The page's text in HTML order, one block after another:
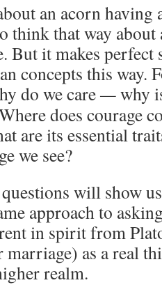
an acorn having
think that way
But it makes perfect
concepts this way.
do we care—why
does courage
are its essential
we see?
will show
approach to
in spirit from
marriage) as a real
realm.